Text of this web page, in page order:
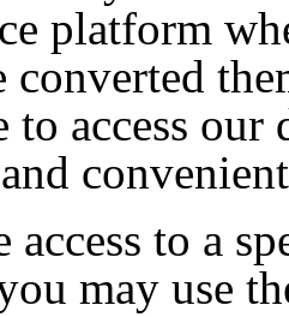
platform
converted
to access our
to a
may use